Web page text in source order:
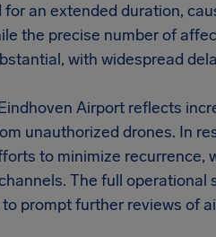
an extended duration,
the precise number of
with widespread
Airport reflects
unauthorized drones. In
to minimize recurrence,
The full
prompt further reviews of